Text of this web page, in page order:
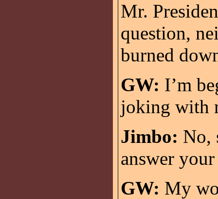
Mr.
question,
burned
GW: I’m
joking with
Jimbo: No,
answer
GW: My